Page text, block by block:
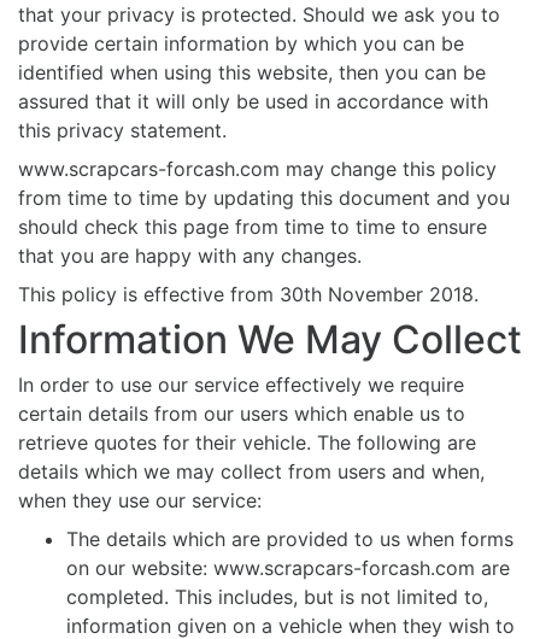
that your privacy is protected. Should we ask you to
provide certain information by which you can be
identified when using this website, then you can be
assured that it will only be used in accordance with
this privacy statement.
www.scrapcars-forcash.com may change this policy
from time to time by updating this document and you
should check this page from time to time to ensure
that you are happy with any changes.
This policy is effective from 30th November 2018.
Information We May Collect
In order to use our service effectively we require
certain details from our users which enable us to
retrieve quotes for their vehicle. The following are
details which we may collect from users and when,
when they use our service:
The details which are provided to us when forms
on our website: www.scrapcars-forcash.com are
completed. This includes, but is not limited to,
information given on a vehicle when they wish to